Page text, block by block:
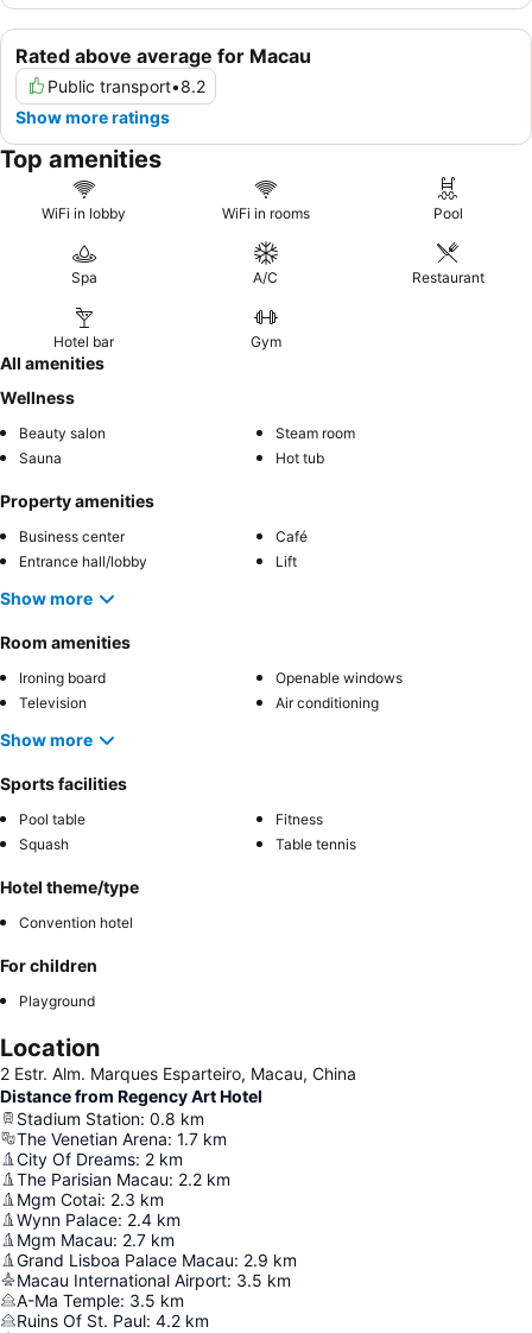
Rated above average for Macau
Public transport•8.2
Show more ratings
Top amenities
WiFi in lobby WiFi in rooms Pool
Spa A/C Restaurant
Hotel bar Gym
All amenities
Wellness
Beauty salon
Steam room
Sauna
Hot tub
Property amenities
Business center
Café
Entrance hall/lobby
Lift
Show more
Room amenities
Ironing board
Openable windows
Television
Air conditioning
Show more
Sports facilities
Pool table
Fitness
Squash
Table tennis
Hotel theme/type
Convention hotel
For children
Playground
Location
2 Estr. Alm. Marques Esparteiro, Macau, China
Distance from Regency Art Hotel
Stadium Station: 0.8 km
The Venetian Arena: 1.7 km
City Of Dreams: 2 km
The Parisian Macau: 2.2 km
Mgm Cotai: 2.3 km
Wynn Palace: 2.4 km
Mgm Macau: 2.7 km
Grand Lisboa Palace Macau: 2.9 km
Macau International Airport: 3.5 km
A-Ma Temple: 3.5 km
Ruins Of St. Paul: 4.2 km